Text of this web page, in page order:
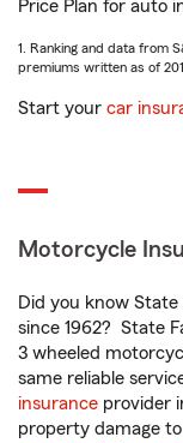
Price Plan for auto
1. Ranking and data from
premiums written as of
Start your car
Motorcycle
Did you know
since 1962? State
3 wheeled
same reliable
insurance provider
property damage